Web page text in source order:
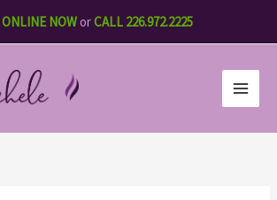
NOWorCALL 226.972.2225